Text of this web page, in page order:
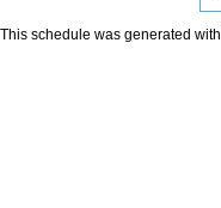
This schedule was generated with